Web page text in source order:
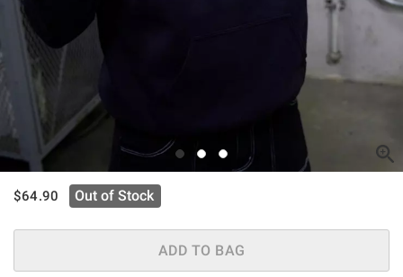
is sales price, the original price is
$64.90 Out of Stock
ADD TO BAG